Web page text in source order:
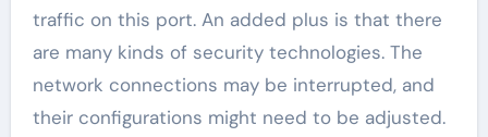
traffic on this port. An added plus is that there
are many kinds of security technologies. The
network connections may be interrupted, and
their configurations might need to be adjusted.